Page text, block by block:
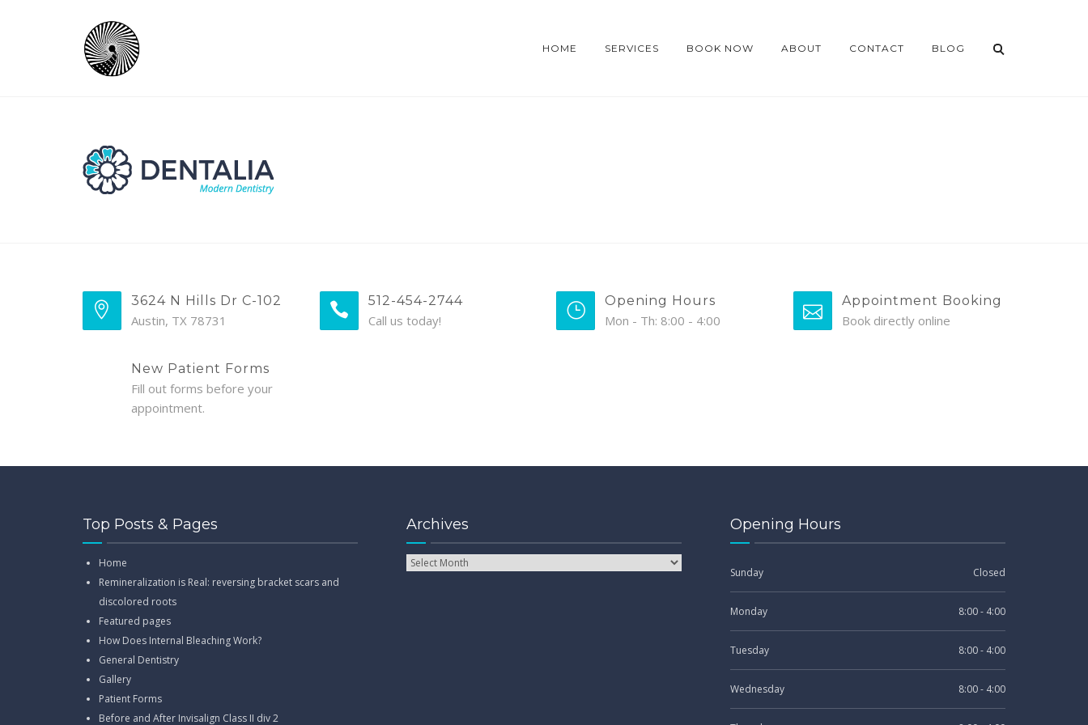
HOME SERVICES BOOK NOW ABOUT CONTACT BLOG
3624 N Hills Dr C-102
Austin, TX 78731
512-454-2744
Call us today!
Opening Hours
Mon - Th: 8:00 - 4:00
Appointment Booking
Book directly online
New Patient Forms
Fill out forms before your
appointment.
Top Posts & Pages
Home
Remineralization is Real: reversing bracket scars and
discolored roots
Featured pages
How Does Internal Bleaching Work?
General Dentistry
Gallery
Patient Forms
Before and After Invisalign Class II div 2
Archives Opening Hours
Sunday Closed
Monday 8:00 - 4:00
Tuesday 8:00 - 4:00
Wednesday 8:00 - 4:00